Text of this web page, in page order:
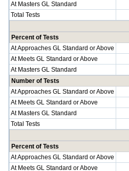
At Masters GL Standard
Total Tests
Percent of Tests
At Approaches GL Standard or Above
At Meets GL Standard or Above
At Masters GL Standard
Number of Tests
At Approaches GL Standard or Above
At Meets GL Standard or Above
At Masters GL Standard
Total Tests
Percent of Tests
At Approaches GL Standard or Above
At Meets GL Standard or Above